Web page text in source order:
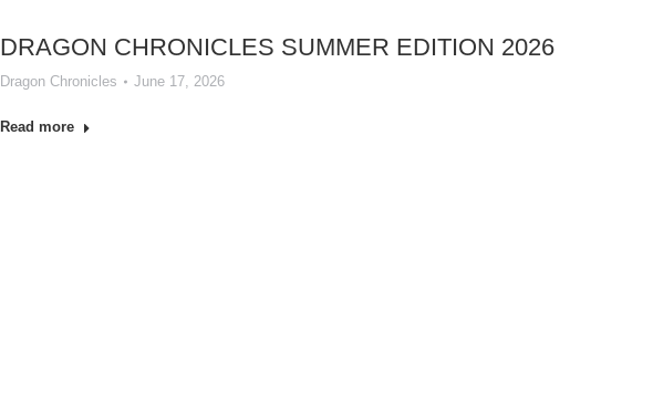
DRAGON CHRONICLES SUMMER EDITION 2026
Dragon Chronicles June 17, 2026
Read more